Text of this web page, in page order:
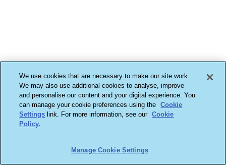
We use cookies that are necessary to make our site work.
We may also use additional cookies to analyse, improve
and personalise our content and your digital experience. You
can manage your cookie preferences using the
Cookie
Settings link. For more information, see our Cookie
Policy.
Manage Cookie Settings